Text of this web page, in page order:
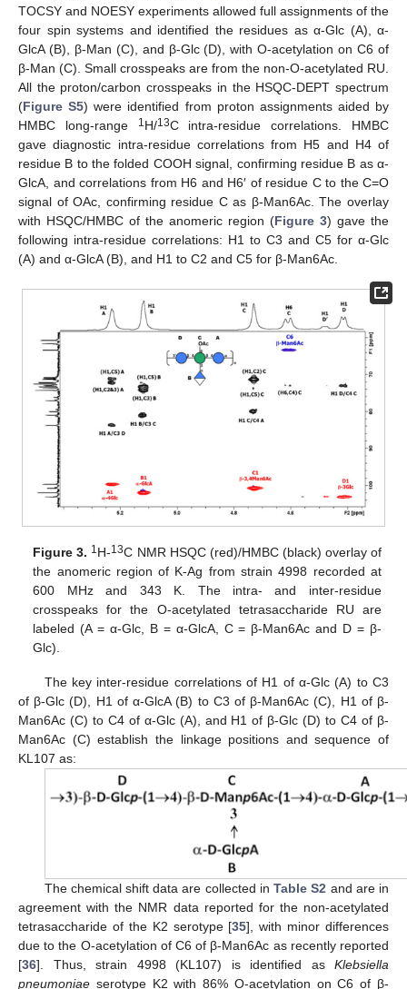
TOCSY and NOESY experiments allowed full assignments of the
four spin systems and identified the residues as α-Glc (A), α-
GlcA (B), β-Man (C), and β-Glc (D), with O-acetylation on C6 of
β-Man (C). Small crosspeaks are from the non-O-acetylated RU.
All the proton/carbon crosspeaks in the HSQC-DEPT spectrum
(Figure S5) were identified from proton assignments aided by
HMBC long-range
1 H/13C intra-residue correlations. HMBC
gave diagnostic intra-residue correlations from H5 and H4 of
residue B to the folded COOH signal, confirming residue B as α-
GlcA, and correlations from H6 and H6′ of residue C to the C=O
signal of OAc, confirming residue C as β-Man6Ac. The overlay
with HSQC/HMBC of the anomeric region (Figure 3) gave the
following intra-residue correlations: H1 to C3 and C5 for α-Glc
(A) and α-GlcA (B), and H1 to C2 and C5 for β-Man6Ac.
Figure 3. 1 H-13C NMR HSQC (red)/HMBC (black) overlay of
the anomeric region of K-Ag from strain 4998 recorded at
600 MHz and 343 K. The intra- and inter-residue
crosspeaks for the O-acetylated tetrasaccharide RU are
labeled (A = α-Glc, B = α-GlcA, C = β-Man6Ac and D = β-
Glc).
The key inter-residue correlations of H1 of α-Glc (A) to C3
of β-Glc (D), H1 of α-GlcA (B) to C3 of β-Man6Ac (C), H1 of β-
Man6Ac (C) to C4 of α-Glc (A), and H1 of β-Glc (D) to C4 of β-
Man6Ac (C) establish the linkage positions and sequence of
KL107 as:
The chemical shift data are collected inTable S2 and are in
agreement with the NMR data reported for the non-acetylated
tetrasaccharide of the K2 serotype [35], with minor differences
due to the O-acetylation of C6 of β-Man6Ac as recently reported
[36]. Thus, strain 4998 (KL107) is identified as Klebsiella
pneumoniae serotype K2 with 86% O-acetylation on C6 of β-